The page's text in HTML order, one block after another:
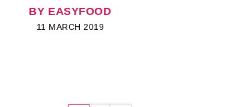
BY EASYFOOD
11 MARCH 2019